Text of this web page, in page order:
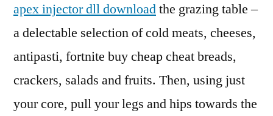
apex injector dll downloadthe grazing table –
a delectable selection of cold meats, cheeses,
antipasti, fortnite buy cheap cheat breads,
crackers, salads and fruits. Then, using just
your core, pull your legs and hips towards the